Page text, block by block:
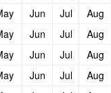
Jun Jul Aug
Jun Jul Aug
Jun Jul Aug
Jun Jul Aug